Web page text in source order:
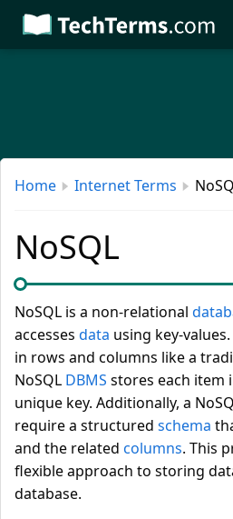
Skip
to
Home Internet Terms
NoSQL
NoSQL is a non-relational
accesses data using key-
in rows and columns like a
NoSQL DBMS stores each item
unique key. Additionally, a
require a structured schema
and the related columns. This
flexible approach to storing
database.